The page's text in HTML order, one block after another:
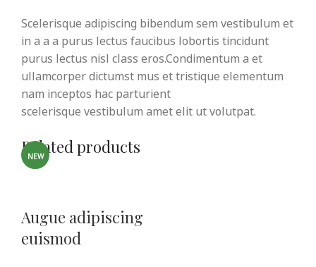
Scelerisque adipiscing bibendum sem vestibulum et
in a a a purus lectus faucibus lobortis tincidunt
purus lectus nisl class eros.Condimentum a et
ullamcorper dictumst mus et tristique elementum
nam inceptos hac parturient
scelerisque vestibulum amet elit ut volutpat.
Related products
Augue adipiscing
euismod
NEW